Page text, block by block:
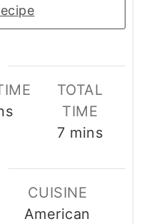
TOTAL
TIME
7minutes
mins
CUISINE
American